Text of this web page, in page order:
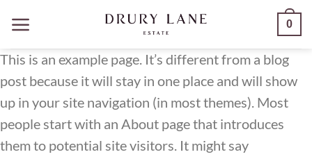
content
0
This is an example page. It’s different from a blog
post because it will stay in one place and will show
up in your site navigation (in most themes). Most
people start with an About page that introduces
them to potential site visitors. It might say